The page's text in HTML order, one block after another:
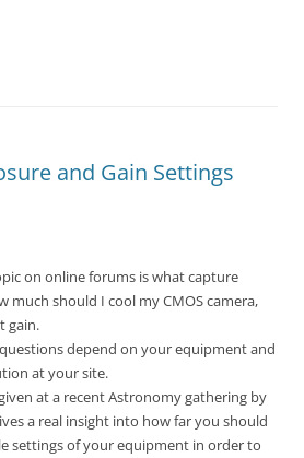
and Gain Settings
on online forums is what capture
much should I cool my CMOS camera,
gain.
depend on your equipment and
at your site.
at a recent Astronomy gathering by
a real insight into how far you should
settings of your equipment in order to